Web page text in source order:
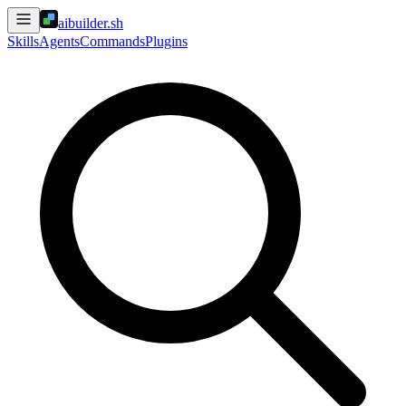
aibuilder.sh
SkillsAgentsCommandsPlugins